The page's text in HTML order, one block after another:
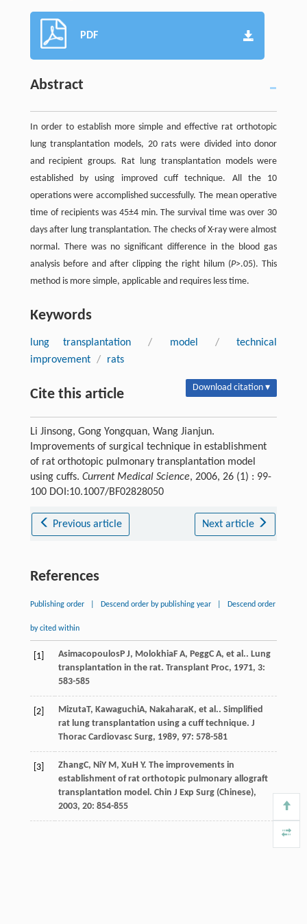
PDF
Abstract
In order to establish more simple and effective rat orthotopic
lung transplantation models, 20 rats were divided into donor
and recipient groups. Rat lung transplantation models were
established by using improved cuff technique. All the 10
operations were accomplished successfully. The mean operative
time of recipients was 45±4 min. The survival time was over 30
days after lung transplantation. The checks of X-ray were almost
normal. There was no significant difference in the blood gas
analysis before and after clipping the right hilum (P>.05). This
method is more simple, applicable and requires less time.
Keywords
lung transplantation / model /
technical
improvement / rats
Cite this article Download citation ▾
Li Jinsong, Gong Yongquan, Wang Jianjun.
Improvements of surgical technique in establishment
of rat orthotopic pulmonary transplantation model
using cuffs. Current Medical Science, 2006, 26 (1) : 99-
100 DOI:10.1007/BF02828050
Previous article Next article
References
Publishing order Descend order by publishing year Descend order
by cited within
[1] AsimacopoulosP J, MolokhiaF A, PeggC A, et al.. Lung
transplantation in the rat. Transplant Proc, 1971, 3:
583-585
[2] MizutaT, KawaguchiA, NakaharaK, et al.. Simplified
rat lung transplantation using a cuff technique. J
Thorac Cardiovasc Surg, 1989, 97: 578-581
[3] ZhangC, NiY M , Xu H Y. The improvements in
establishment of rat orthotopic pulmonary allograft
transplantation model. Chin J Exp Surg (Chinese),
2003, 20: 854-855